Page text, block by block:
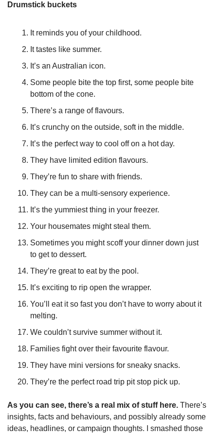
Drumstick buckets
It reminds you of your childhood.
It tastes like summer.
It’s an Australian icon.
Some people bite the top first, some people bite
bottom of the cone.
There’s a range of flavours.
It’s crunchy on the outside, soft in the middle.
It’s the perfect way to cool off on a hot day.
They have limited edition flavours.
They’re fun to share with friends.
They can be a multi-sensory experience.
It’s the yummiest thing in your freezer.
Your housemates might steal them.
Sometimes you might scoff your dinner down just
to get to dessert.
They’re great to eat by the pool.
It’s exciting to rip open the wrapper.
You’ll eat it so fast you don’t have to worry about it
melting.
We couldn’t survive summer without it.
Families fight over their favourite flavour.
They have mini versions for sneaky snacks.
They’re the perfect road trip pit stop pick up.
As you can see, there’s a real mix of stuff here. There’s
insights, facts and behaviours, and possibly already some
ideas, headlines, or campaign thoughts. I smashed those